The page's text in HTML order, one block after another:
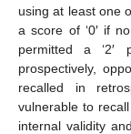
using at least one
a score of ‘0′ if
permitted a ‘2′
prospectively,
recalled in
vulnerable to
internal validity